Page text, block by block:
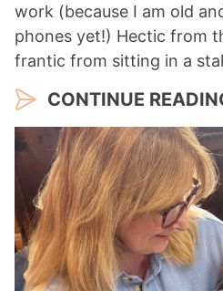
work (because I am old
phones yet!) Hectic from
frantic from sitting in a
CONTINUE